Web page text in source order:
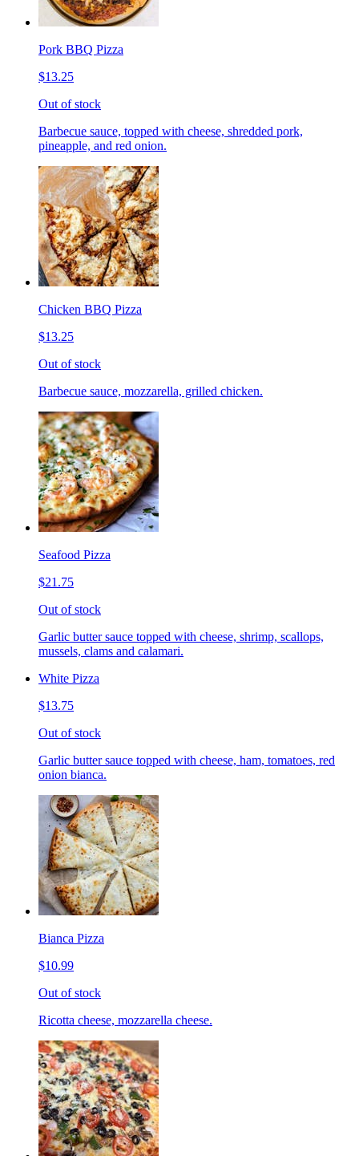
Pork BBQ Pizza
$13.25
Out of stock
Barbecue sauce, topped with cheese, shredded pork,
pineapple, and red onion.
Chicken BBQ Pizza
$13.25
Out of stock
Barbecue sauce, mozzarella, grilled chicken.
Seafood Pizza
$21.75
Out of stock
Garlic butter sauce topped with cheese, shrimp, scallops,
mussels, clams and calamari.
White Pizza
$13.75
Out of stock
Garlic butter sauce topped with cheese, ham, tomatoes, red
onion bianca.
Bianca Pizza
$10.99
Out of stock
Ricotta cheese, mozzarella cheese.